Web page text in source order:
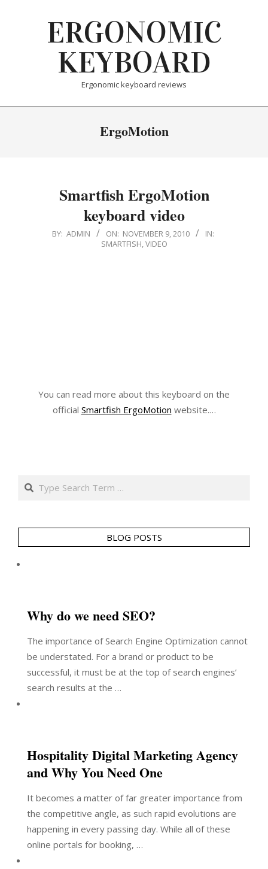
ERGONOMIC
KEYBOARD
Ergonomic keyboard reviews
ErgoMotion
Smartfish ErgoMotion
keyboard video
2010-
BY: ADMIN ON: NOVEMBER 9, 2010
IN:
SMARTFISH,VIDEO
You can read more about this keyboard on the
official Smartfish ErgoMotion website.…
Search
BLOG POSTS
Why do we need SEO?
The importance of Search Engine Optimization cannot
be understated. For a brand or product to be
successful, it must be at the top of search engines’
search results at the …
Hospitality Digital Marketing Agency
and Why You Need One
It becomes a matter of far greater importance from
the competitive angle, as such rapid evolutions are
happening in every passing day. While all of these
online portals for booking, …